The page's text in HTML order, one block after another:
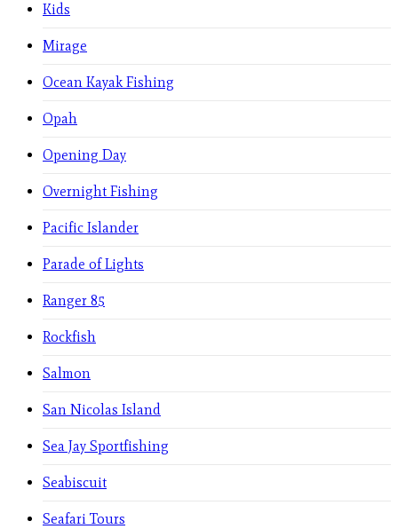
Kids
Mirage
Ocean Kayak Fishing
Opah
Opening Day
Overnight Fishing
Pacific Islander
Parade of Lights
Ranger 85
Rockfish
Salmon
San Nicolas Island
Sea Jay Sportfishing
Seabiscuit
Seafari Tours